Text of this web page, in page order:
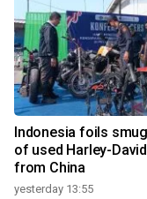
Indonesia foils
of used Harley-
from China
yesterday 13:55